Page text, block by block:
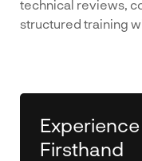
technical reviews,
structured training
Firsthand